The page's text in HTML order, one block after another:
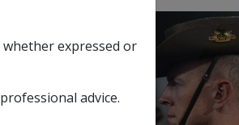
expressed or
advice.